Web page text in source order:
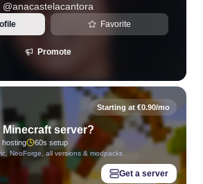
@anacastelacantora
Favorite
Promote
Starting at €0.90/mo
Minecraft server?
hosting 60s setup
NeoForge, all versions & modpacks
Get a server